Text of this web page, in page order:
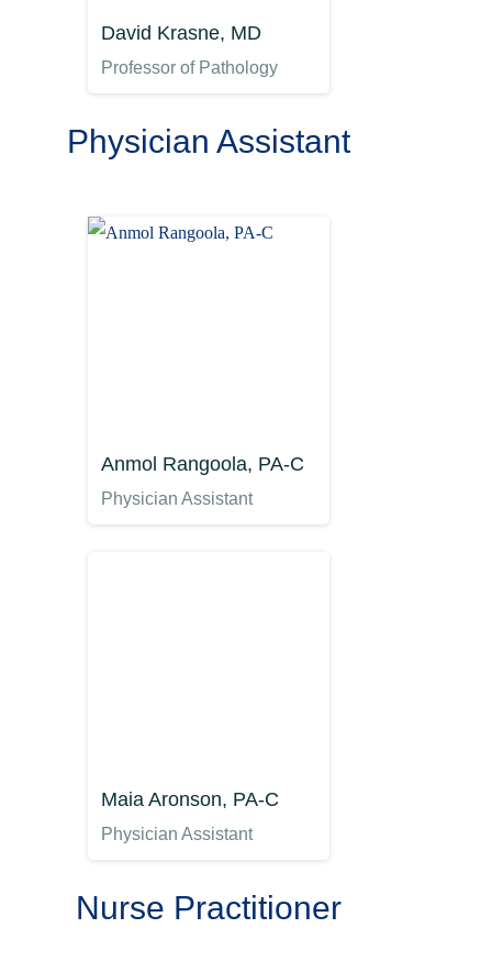
David Krasne, MD
Professor of Pathology
Physician Assistant
Anmol Rangoola, PA-C
Physician Assistant
Maia Aronson, PA-C
Physician Assistant
Nurse Practitioner